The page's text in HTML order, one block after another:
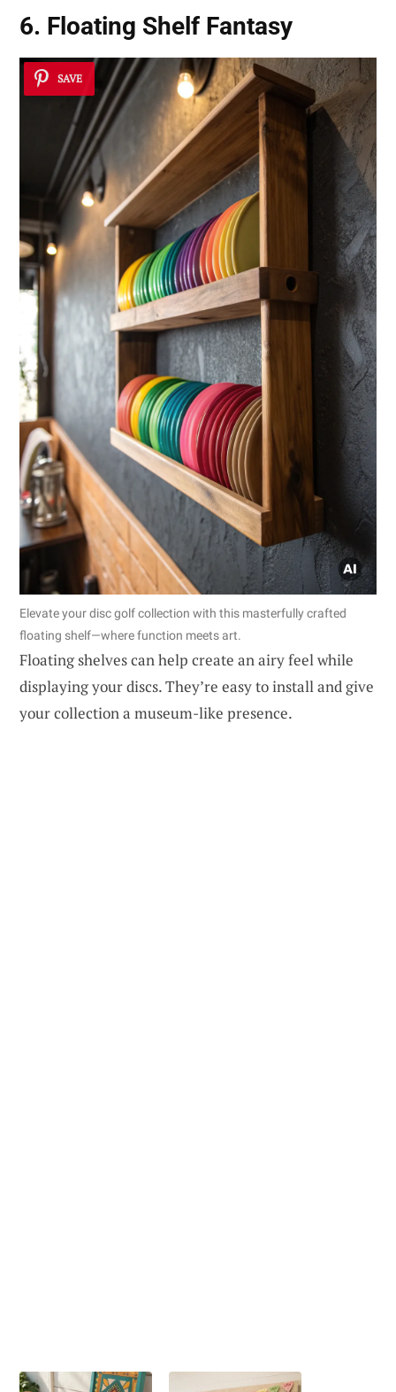
6. Floating Shelf Fantasy
SAVE
Elevate your disc golf collection with this masterfully crafted
floating shelf—where function meets art.
Floating shelves can help create an airy feel while
displaying your discs. They’re easy to install and give
your collection a museum-like presence.